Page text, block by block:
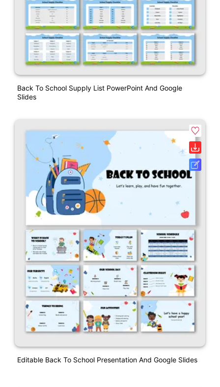
Back To School Supply List PowerPoint And Google
Slides
Editable Back To School Presentation And Google Slides